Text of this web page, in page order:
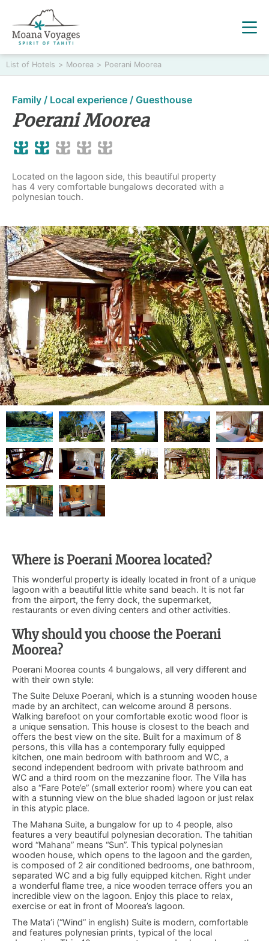
List of Hotels > Moorea > Poerani Moorea
Family / Local experience / Guesthouse
Poerani Moorea
Located on the lagoon side, this beautiful property
has 4 very comfortable bungalows decorated with a
polynesian touch.
Where is Poerani Moorea located?
This wonderful property is ideally located in front of a unique
lagoon with a beautiful little white sand beach. It is not far
from the airport, the ferry dock, the supermarket,
restaurants or even diving centers and other activities.
Why should you choose the Poerani
Moorea?
Poerani Moorea counts 4 bungalows, all very different and
with their own style:
The Suite Deluxe Poerani, which is a stunning wooden house
made by an architect, can welcome around 8 persons.
Walking barefoot on your comfortable exotic wood floor is
a unique sensation. This house is closest to the beach and
offers the best view on the site. Built for a maximum of 8
persons, this villa has a contemporary fully equipped
kitchen, one main bedroom with bathroom and WC, a
second independent bedroom with private bathroom and
WC and a third room on the mezzanine floor. The Villa has
also a “Fare Pote’e” (small exterior room) where you can eat
with a stunning view on the blue shaded lagoon or just relax
in this atypic place.
The Mahana Suite, a bungalow for up to 4 people, also
features a very beautiful polynesian decoration. The tahitian
word “Mahana” means “Sun”. This typical polynesian
wooden house, which opens to the lagoon and the garden,
is composed of 2 air conditioned bedrooms, one bathroom,
separated WC and a big fully equipped kitchen. Right under
a wonderful flame tree, a nice wooden terrace offers you an
incredible view on the lagoon. Enjoy this place to relax,
exercise or eat in front of Moorea’s lagoon.
The Mata’i (“Wind” in english) Suite is modern, comfortable
and features polynesian prints, typical of the local